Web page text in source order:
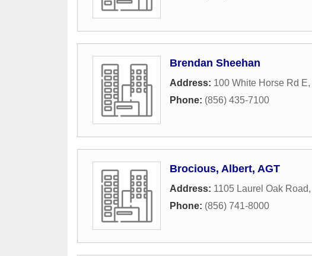
Brendan Sheehan
Address: 100 White Horse Rd E,
Phone: (856) 435-7100
Brocious, Albert, AGT
Address: 1105 Laurel Oak Road,
Phone: (856) 741-8000